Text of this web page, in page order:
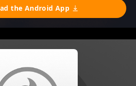
the Android App